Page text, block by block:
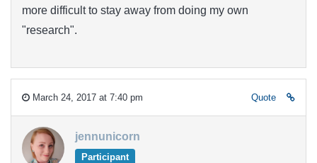
more difficult to stay away from doing my own
"research".
March 24, 2017 at 7:40 pm Quote
jennunicorn
Participant